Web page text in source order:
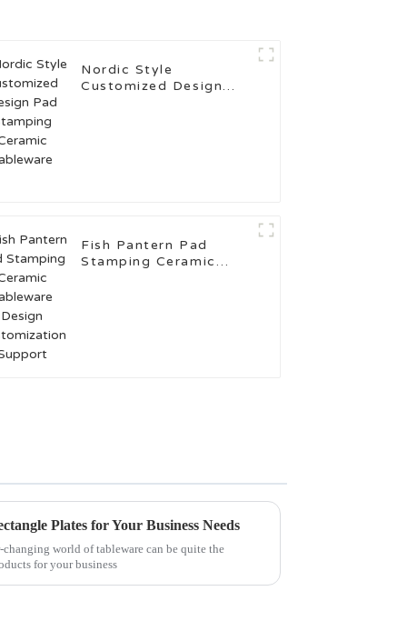
Nordic Style
Customized Design
Fish Pantern Pad
Stamping Ceramic
Plates for Your Business Needs
world of tableware can be quite the
for your business